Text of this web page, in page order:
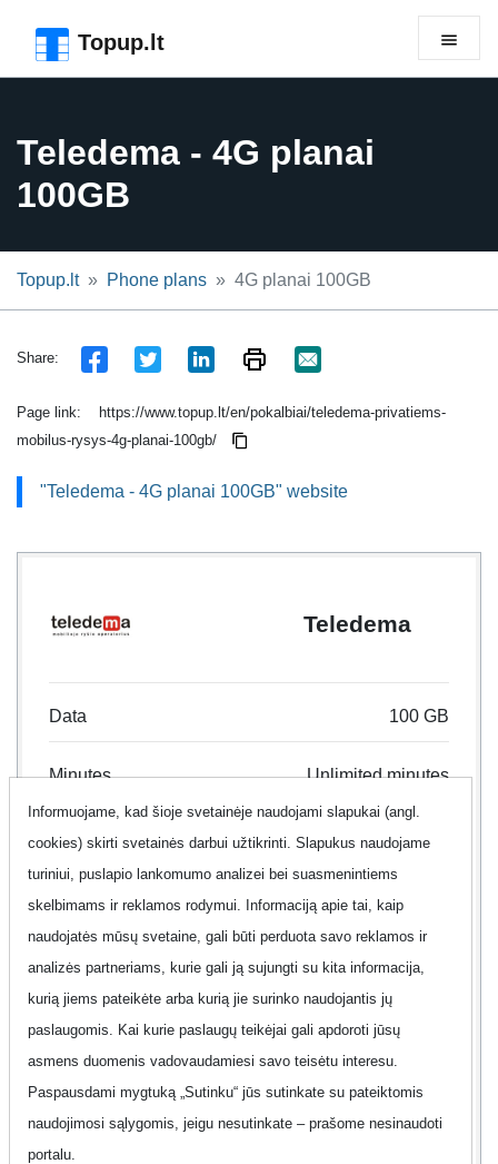
Topup.lt
Teledema - 4G planai
100GB
Topup.lt Phone plans 4G planai 100GB
Share:
Page link:
https://www.topup.lt/en/pokalbiai/teledema-privatiems-
mobilus-rysys-4g-planai-100gb/
"Teledema - 4G planai 100GB" website
Teledema
Data 100 GB
Minutes Unlimited minutes
Text Unlimited text
Additional information
17 00
Eur
Informuojame, kad šioje svetainėje naudojami slapukai (angl.
cookies) skirti svetainės darbui užtikrinti. Slapukus naudojame
turiniui, puslapio lankomumo analizei bei suasmenintiems
skelbimams ir reklamos rodymui. Informaciją apie tai, kaip
naudojatės mūsų svetaine, gali būti perduota savo reklamos ir
analizės partneriams, kurie gali ją sujungti su kita informacija,
kurią jiems pateikėte arba kurią jie surinko naudojantis jų
paslaugomis. Kai kurie paslaugų teikėjai gali apdoroti jūsų
asmens duomenis vadovaudamiesi savo teisėtu interesu.
Paspausdami mygtuką „Sutinku“ jūs sutinkate su pateiktomis
naudojimosi sąlygomis, jeigu nesutinkate – prašome nesinaudoti
portalu.